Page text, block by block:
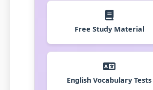
Free Study Material
English Vocabulary Tests